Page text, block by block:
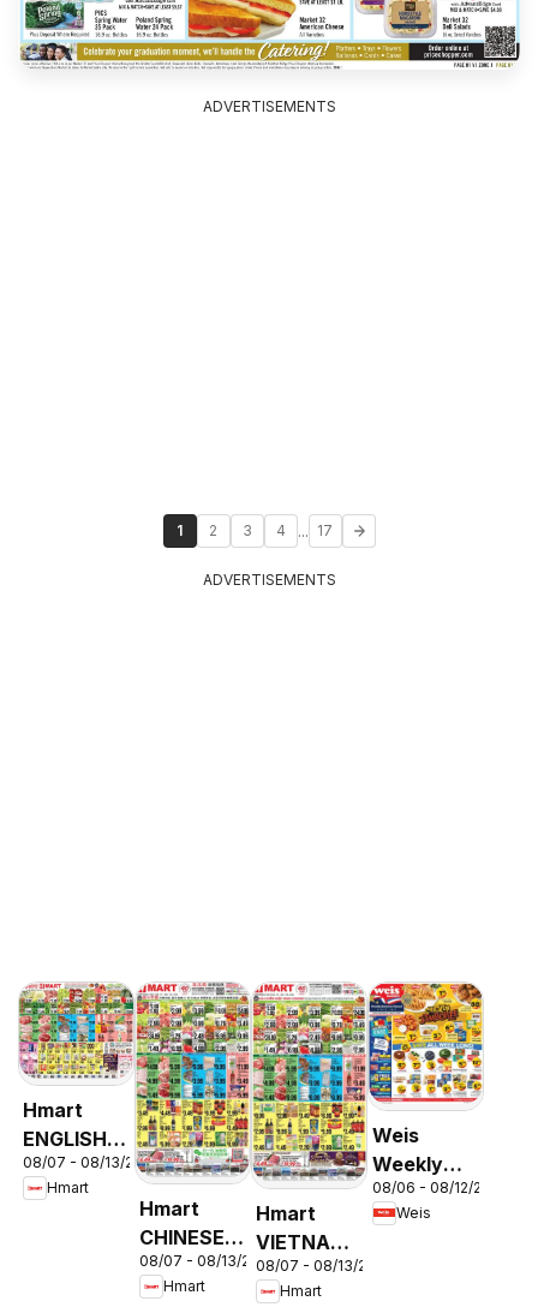
ADVERTISEMENTS
1 2 3 4 ... 17
ADVERTISEMENTS
Hmart
ENGLISH/KOREAN
- Maryland
& Virginia
08/07 - 08/13/2026
Hmart
Hmart
CHINESE -
Maryland
& Virginia
08/07 - 08/13/2026
Hmart
Hmart
VIETNAMESE
- Maryland
& Virginia
08/07 - 08/13/2026
Hmart
Weis
Weekly
Circular -
MD
08/06 - 08/12/2026
Weis